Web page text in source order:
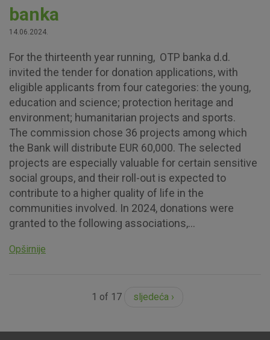
banka
14.06.2024.
For the thirteenth year running, OTP banka d.d.
invited the tender for donation applications, with
eligible applicants from four categories: the young,
education and science; protection heritage and
environment; humanitarian projects and sports.
The commission chose 36 projects among which
the Bank will distribute EUR 60,000. The selected
projects are especially valuable for certain sensitive
social groups, and their roll-out is expected to
contribute to a higher quality of life in the
communities involved. In 2024, donations were
granted to the following associations,...
Opširnije
1 of 17 sljedeća ›